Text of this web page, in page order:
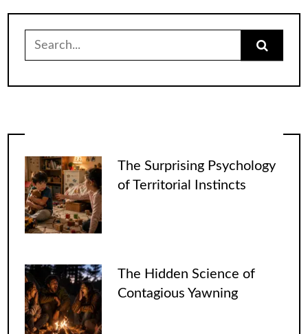
for:
The Surprising Psychology
of Territorial Instincts
The Hidden Science of
Contagious Yawning